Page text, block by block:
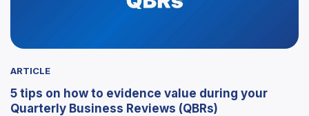
ARTICLE
5 tips on how to evidence value during your
Quarterly Business Reviews (QBRs)